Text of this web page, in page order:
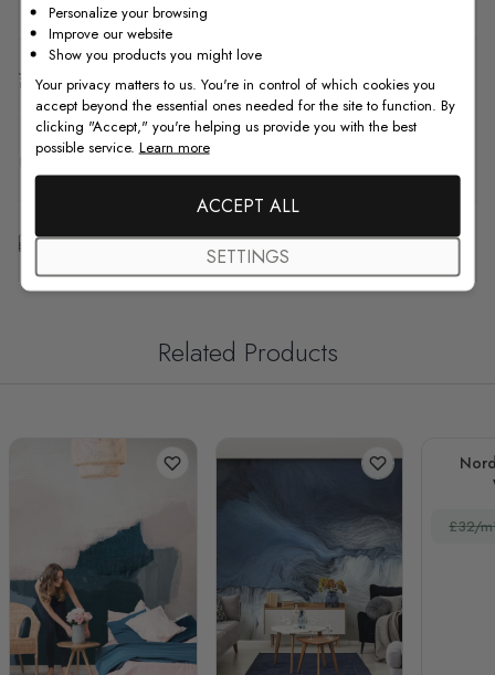
Shipping & Return
F.A.Q
Free Customization
Related Products
£32/
Personalize your browsing
Improve our website
Show you products you might love
Your privacy matters to us. You're in control of which cookies you
accept beyond the essential ones needed for the site to function. By
clicking "Accept," you're helping us provide you with the best
possible service. Learn more
ACCEPT ALL
SETTINGS